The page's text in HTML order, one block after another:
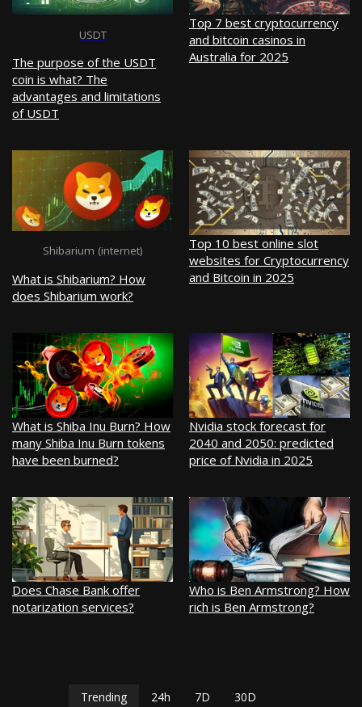
USDT
The purpose of the USDT
coin is what? The
advantages and limitations
of USDT
Top 7 best cryptocurrency
and bitcoin casinos in
Australia for 2025
Shibarium (internet)
What is Shibarium? How
does Shibarium work?
Top 10 best online slot
websites for Cryptocurrency
and Bitcoin in 2025
What is Shiba Inu Burn? How
many Shiba Inu Burn tokens
have been burned?
Nvidia stock forecast for
2040 and 2050: predicted
price of Nvidia in 2025
Does Chase Bank offer
notarization services?
Who is Ben Armstrong? How
rich is Ben Armstrong?
Trending 24h 7D 30D